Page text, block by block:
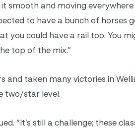
smooth and moving
to have a bunch of horses
could have a rail too. You
top of the mix.”
taken many victories in
two/star level.
“It’s still a challenge; these